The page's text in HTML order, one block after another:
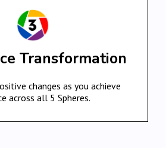
Transformation
changes as you achieve
across all 5 Spheres.